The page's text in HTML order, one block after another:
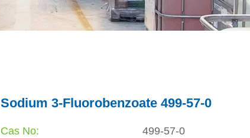
Sodium 3-Fluorobenzoate 499-57-0
Cas No:
499-57-0